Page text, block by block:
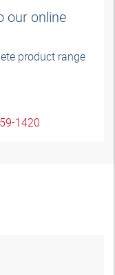
our online
product range
1420